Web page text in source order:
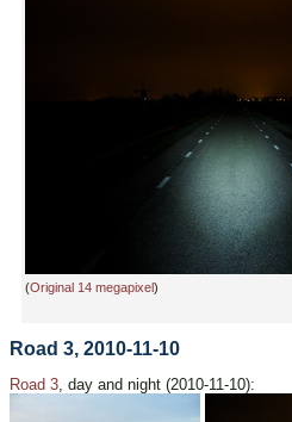
(Original 14 megapixel)
Road 3, 2010-11-10
Road 3, day and night (2010-11-10):